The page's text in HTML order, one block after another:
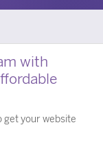
with
get your website